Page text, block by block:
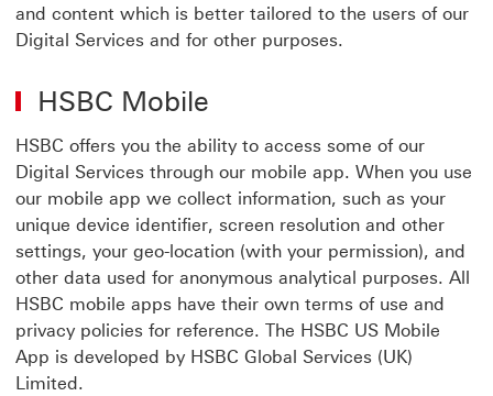
and content which is better tailored to the users of our
Digital Services and for other purposes.
HSBC Mobile
HSBC offers you the ability to access some of our
Digital Services through our mobile app. When you use
our mobile app we collect information, such as your
unique device identifier, screen resolution and other
settings, your geo-location (with your permission), and
other data used for anonymous analytical purposes. All
HSBC mobile apps have their own terms of use and
privacy policies for reference. The HSBC US Mobile
App is developed by HSBC Global Services (UK)
Limited.